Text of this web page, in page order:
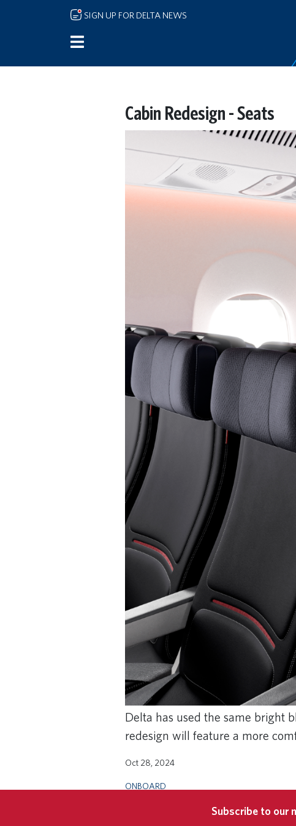
Skip to main content
SIGN UP FOR DELTA NEWS
Cabin Redesign - Seats
Delta has used the same bright
redesign will feature a more
Oct 28, 2024
ONBOARD
Subscribe to our